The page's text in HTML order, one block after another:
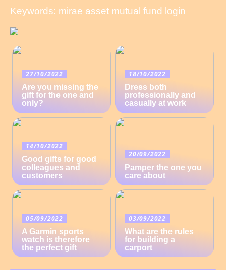
Keywords: mirae asset mutual fund login
27/10/2022
Are you missing the
gift for the one and
only?
18/10/2022
Dress both
professionally and
casually at work
14/10/2022
Good gifts for good
colleagues and
customers
20/09/2022
Pamper the one you
care about
05/09/2022
A Garmin sports
watch is therefore
the perfect gift
03/09/2022
What are the rules
for building a
carport